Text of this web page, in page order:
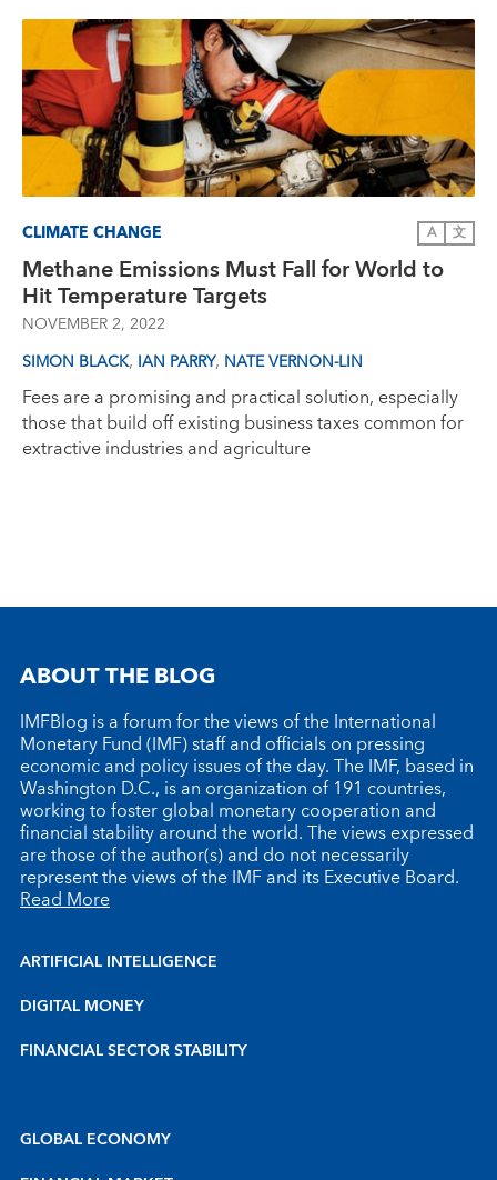
CLIMATE CHANGE A 文
Methane Emissions Must Fall for World to
Hit Temperature Targets
NOVEMBER 2, 2022
SIMON BLACK, IAN PARRY, NATE VERNON-LIN
Fees are a promising and practical solution, especially
those that build off existing business taxes common for
extractive industries and agriculture
ABOUT THE BLOG
IMFBlog is a forum for the views of the International
Monetary Fund (IMF) staff and officials on pressing
economic and policy issues of the day. The IMF, based in
Washington D.C., is an organization of 191 countries,
working to foster global monetary cooperation and
financial stability around the world. The views expressed
are those of the author(s) and do not necessarily
represent the views of the IMF and its Executive Board.
Read More
ARTIFICIAL INTELLIGENCE
DIGITAL MONEY
FINANCIAL SECTOR STABILITY
GLOBAL ECONOMY